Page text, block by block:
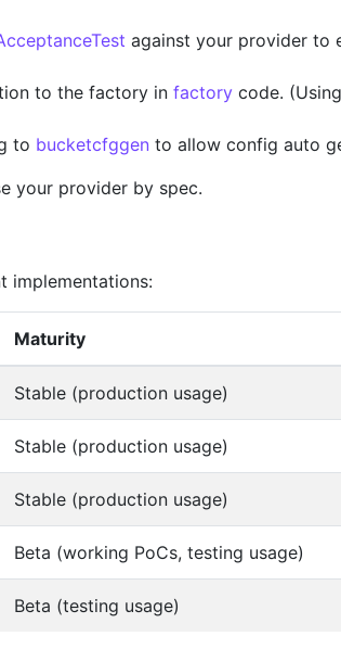
against your provider to
to the factory in factory code.
to bucketcfggen to allow config auto
your provider by spec.
implementations:
Maturity
Stable (production usage)
Stable (production usage)
Stable (production usage)
Beta (working PoCs, testing usage)
Beta (testing usage)